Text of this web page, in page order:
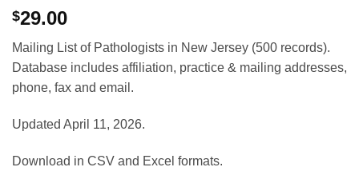
$29.00
Mailing List of Pathologists in New Jersey (500 records).
Database includes affiliation, practice & mailing addresses,
phone, fax and email.
Updated April 11, 2026.
Download in CSV and Excel formats.